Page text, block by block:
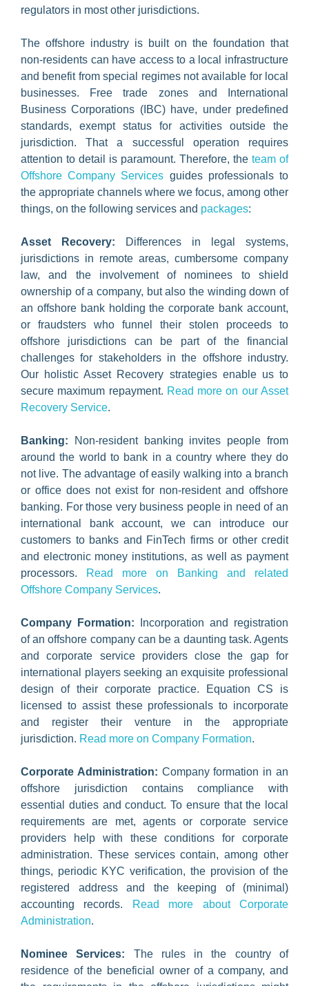
regulators in most other jurisdictions.
The offshore industry is built on the foundation that
non-residents can have access to a local infrastructure
and benefit from special regimes not available for local
businesses. Free trade zones and International
Business Corporations (IBC) have, under predefined
standards, exempt status for activities outside the
jurisdiction. That a successful operation requires
attention to detail is paramount. Therefore, the team of
Offshore Company Services guides professionals to
the appropriate channels where we focus, among other
things, on the following services and packages:
Asset Recovery: Differences in legal systems,
jurisdictions in remote areas, cumbersome company
law, and the involvement of nominees to shield
ownership of a company, but also the winding down of
an offshore bank holding the corporate bank account,
or fraudsters who funnel their stolen proceeds to
offshore jurisdictions can be part of the financial
challenges for stakeholders in the offshore industry.
Our holistic Asset Recovery strategies enable us to
secure maximum repayment. Read more on our Asset
Recovery Service.
Banking: Non-resident banking invites people from
around the world to bank in a country where they do
not live. The advantage of easily walking into a branch
or office does not exist for non-resident and offshore
banking. For those very business people in need of an
international bank account, we can introduce our
customers to banks and FinTech firms or other credit
and electronic money institutions, as well as payment
processors.
Read more on Banking and related
Offshore Company Services.
Company Formation: Incorporation and registration
of an offshore company can be a daunting task. Agents
and corporate service providers close the gap for
international players seeking an exquisite professional
design of their corporate practice. Equation CS is
licensed to assist these professionals to incorporate
and register their venture in the appropriate
jurisdiction. Read more on Company Formation.
Corporate Administration: Company formation in an
offshore jurisdiction contains compliance with
essential duties and conduct. To ensure that the local
requirements are met, agents or corporate service
providers help with these conditions for corporate
administration. These services contain, among other
things, periodic KYC verification, the provision of the
registered address and the keeping of (minimal)
accounting records.
Read more about Corporate
Administration.
Nominee Services: The rules in the country of
residence of the beneficial owner of a company, and